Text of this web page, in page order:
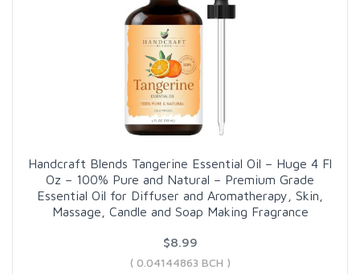
Handcraft Blends Tangerine Essential Oil – Huge 4 Fl
Oz – 100% Pure and Natural – Premium Grade
Essential Oil for Diffuser and Aromatherapy, Skin,
Massage, Candle and Soap Making Fragrance
$8.99
( 0.04144863 BCH )